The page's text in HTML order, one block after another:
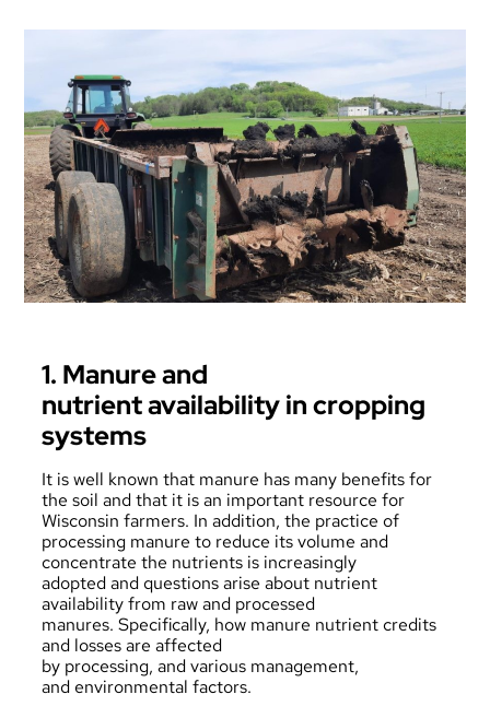
1. Manure and
nutrient availability in cropping
systems
It is well known that manure has many benefits for
the soil and that it is an important resource for
Wisconsin farmers. In addition, the practice of
processing manure to reduce its volume and
concentrate the nutrients is increasingly
adopted and questions arise about nutrient
availability from raw and processed
manures. Specifically, how manure nutrient credits
and losses are affected
by processing, and various management,
and environmental factors.